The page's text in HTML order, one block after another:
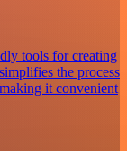
tools for creating
the process
it convenient